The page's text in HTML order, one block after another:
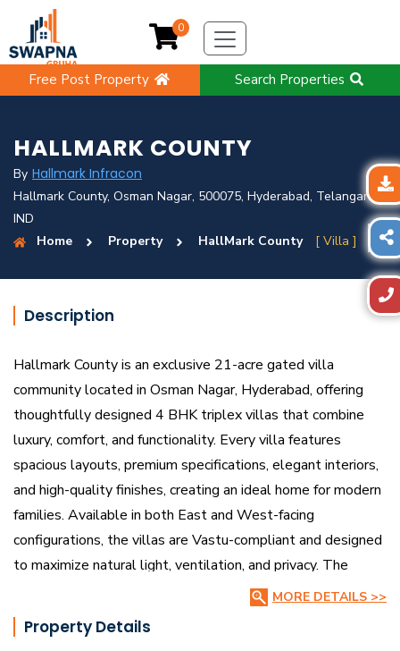
Free Post Property Search Properties
0
HALLMARK COUNTY
By Hallmark Infracon
Hallmark County, Osman Nagar, 500075, Hyderabad, Telangana,
IND
Home
Property HallMark County [ Villa ]
Description
Hallmark County is an exclusive 21-acre gated villa
community located in Osman Nagar, Hyderabad, offering
thoughtfully designed 4 BHK triplex villas that combine
luxury, comfort, and functionality. Every villa features
spacious layouts, premium specifications, elegant interiors,
and high-quality finishes, creating an ideal home for modern
families. Available in both East and West-facing
configurations, the villas are Vastu-compliant and designed
to maximize natural light, ventilation, and privacy. The
project reflects a perfect balance of contemporary
architecture and peaceful surroundings, making it an
excellent choice for homebuyers seeking an upscale
MORE DETAILS >>
Property Details